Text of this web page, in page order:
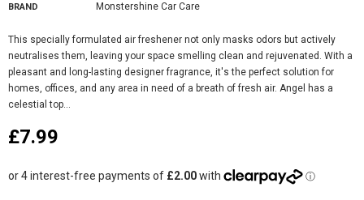
BRAND Monstershine Car Care
This specially formulated air freshener not only masks odors but actively
neutralises them, leaving your space smelling clean and rejuvenated. With a
pleasant and long-lasting designer fragrance, it's the perfect solution for
homes, offices, and any area in need of a breath of fresh air. Angel has a
celestial top...
£7.99